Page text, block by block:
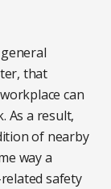
that
can
As a result,
of nearby
way a
safety